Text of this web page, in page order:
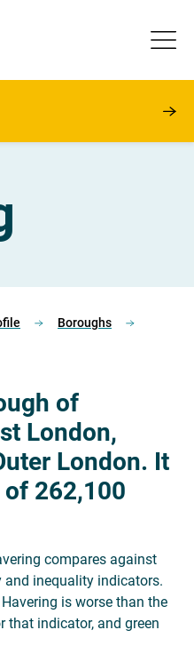
Boroughs
of
London,
London. It
262,100
compares against
and inequality indicators.
is worse than the
that indicator, and green